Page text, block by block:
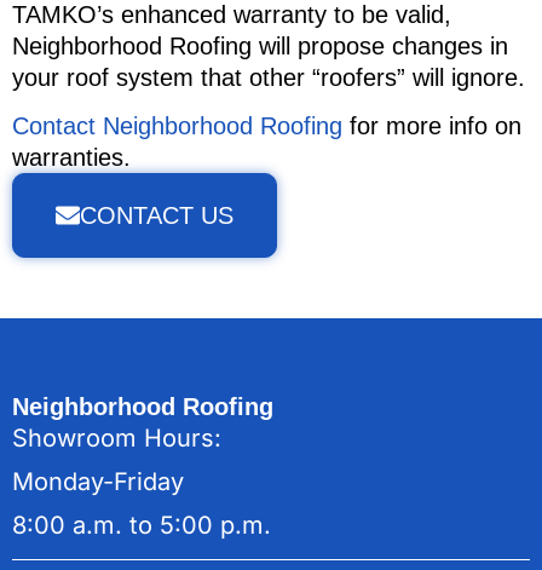
TAMKO’s enhanced warranty to be valid,
Neighborhood Roofing will propose changes in
your roof system that other “roofers” will ignore.
Contact Neighborhood Roofing for more info on
warranties.
CONTACT US
Neighborhood Roofing
Showroom Hours:
Monday-Friday
8:00 a.m. to 5:00 p.m.